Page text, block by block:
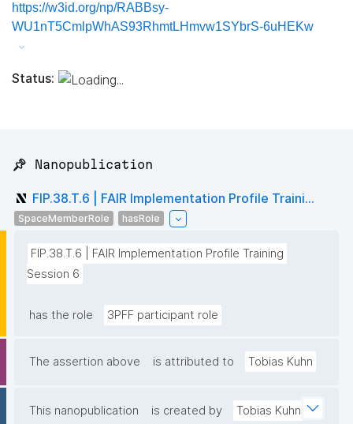
https://w3id.org/np/RABBsy-
WU1nT5CmlpWhAS93RhmtLHmvw1SYbrS-6uHEKw
Status:
📌 Nanopublication
FIP.38.T.6 | FAIR Implementation Profile Traini...
SpaceMemberRole hasRole
FIP.38.T.6 | FAIR Implementation Profile Training
Session 6
has the role 3PFF participant role
The assertion above is attributed to Tobias Kuhn
This nanopublication is created by Tobias Kuhn